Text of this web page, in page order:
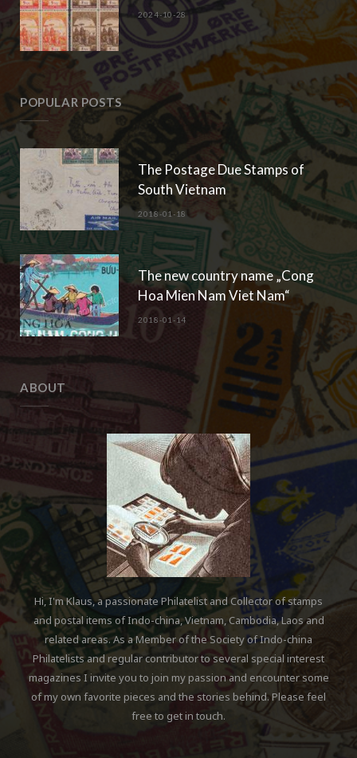
2024-10-28
POPULAR POSTS
The Postage Due Stamps of
South Vietnam
2018-01-18
The new country name „Cong
Hoa Mien Nam Viet Nam“
2018-01-14
ABOUT
Hi, I'm Klaus, a passionate Philatelist and Collector of stamps
and postal items of Indo-china, Vietnam, Cambodia, Laos and
related areas. As a Member of the Society of Indo-china
Philatelists and regular contributor to several special interest
magazines I invite you to join my passion and encounter some
of my own favorite pieces and the stories behind. Please feel
free to get in touch.